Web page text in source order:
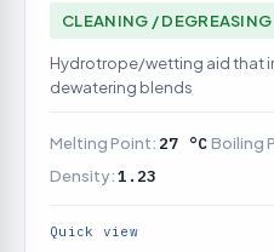
CLEANING / DEGREASING
Hydrotrope/wetting aid that
dewatering blends
Melting Point: 27 °CBoiling
Density:1.23
Quick view